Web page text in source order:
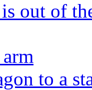
out of
to a